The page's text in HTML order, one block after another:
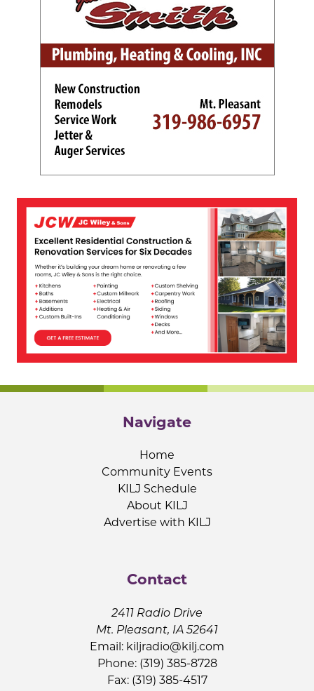
Navigate
Home
Community Events
KILJ Schedule
About KILJ
Advertise with KILJ
Contact
2411 Radio Drive
Mt. Pleasant, IA 52641
Email: kiljradio@kilj.com
Phone: (319) 385-8728
Fax: (319) 385-4517